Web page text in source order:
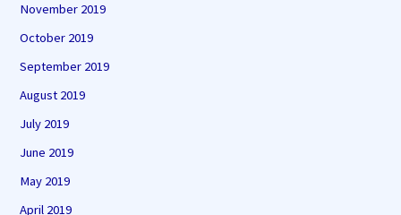
November 2019
October 2019
September 2019
August 2019
July 2019
June 2019
May 2019
April 2019